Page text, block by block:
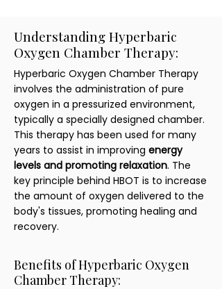
Understanding Hyperbaric
Oxygen Chamber Therapy:
Hyperbaric Oxygen Chamber Therapy
involves the administration of pure
oxygen in a pressurized environment,
typically a specially designed chamber.
This therapy has been used for many
years to assist in improving energy
levels and promoting relaxation. The
key principle behind HBOT is to increase
the amount of oxygen delivered to the
body's tissues, promoting healing and
recovery.
Benefits of Hyperbaric Oxygen
Chamber Therapy: